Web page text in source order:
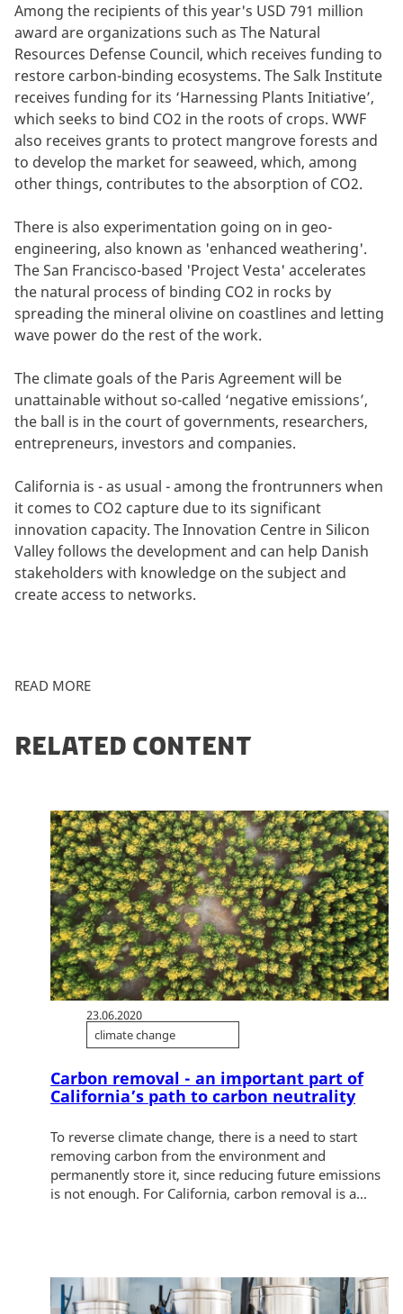
Among the recipients of this year's USD 791 million
award are organizations such as The Natural
Resources Defense Council, which receives funding to
restore carbon-binding ecosystems. The Salk Institute
receives funding for its ‘Harnessing Plants Initiative’,
which seeks to bind CO2 in the roots of crops. WWF
also receives grants to protect mangrove forests and
to develop the market for seaweed, which, among
other things, contributes to the absorption of CO2.
There is also experimentation going on in geo-
engineering, also known as 'enhanced weathering'.
The San Francisco-based 'Project Vesta' accelerates
the natural process of binding CO2 in rocks by
spreading the mineral olivine on coastlines and letting
wave power do the rest of the work.
The climate goals of the Paris Agreement will be
unattainable without so-called ‘negative emissions’,
the ball is in the court of governments, researchers,
entrepreneurs, investors and companies.
California is - as usual - among the frontrunners when
it comes to CO2 capture due to its significant
innovation capacity. The Innovation Centre in Silicon
Valley follows the development and can help Danish
stakeholders with knowledge on the subject and
create access to networks.
READ MORE
RELATED CONTENT
23.06.2020
climate change
Carbon removal - an important part of
California’s path to carbon neutrality
To reverse climate change, there is a need to start
removing carbon from the environment and
permanently store it, since reducing future emissions
is not enough. For California, carbon removal is a...